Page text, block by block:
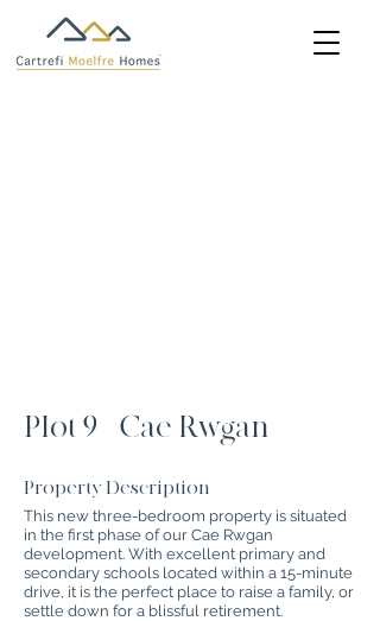
Plot 9 - Cae Rwgan
Property Description
This new three-bedroom property is situated
in the first phase of our Cae Rwgan
development. With excellent primary and
secondary schools located within a 15-minute
drive, it is the perfect place to raise a family, or
settle down for a blissful retirement.